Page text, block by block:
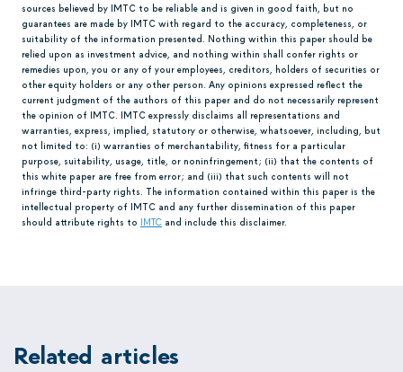
sources believed by IMTC to be reliable and is given in good faith, but no
guarantees are made by IMTC with regard to the accuracy, completeness, or
suitability of the information presented. Nothing within this paper should be
relied upon as investment advice, and nothing within shall confer rights or
remedies upon, you or any of your employees, creditors, holders of securities or
other equity holders or any other person. Any opinions expressed reflect the
current judgment of the authors of this paper and do not necessarily represent
the opinion of IMTC. IMTC expressly disclaims all representations and
warranties, express, implied, statutory or otherwise, whatsoever, including, but
not limited to: (i) warranties of merchantability, fitness for a particular
purpose, suitability, usage, title, or noninfringement; (ii) that the contents of
this white paper are free from error; and (iii) that such contents will not
infringe third-party rights. The information contained within this paper is the
intellectual property of IMTC and any further dissemination of this paper
should attribute rights to IMTC and include this disclaimer.
Related articles